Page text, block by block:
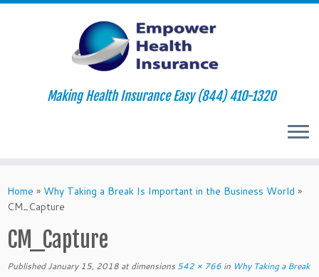
to
content
Making Health Insurance Easy (844) 410-1320
Home » Why Taking a Break Is Important in the Business World »
CM_Capture
CM_Capture
Published January 15, 2018 at dimensions 542 × 766 in Why Taking a Break